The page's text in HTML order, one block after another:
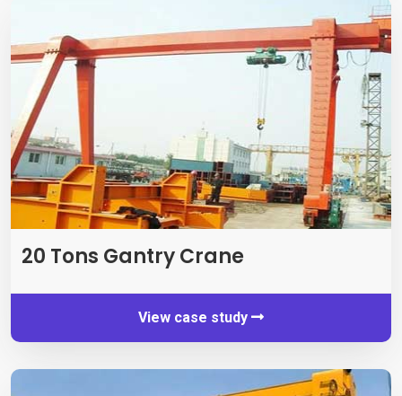
20 Tons Gantry Crane
View case study